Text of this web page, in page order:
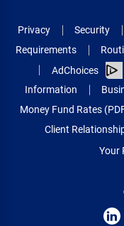
Privacy Security
Requirements
AdChoices
Information
Money Fund Rates
Client
Your